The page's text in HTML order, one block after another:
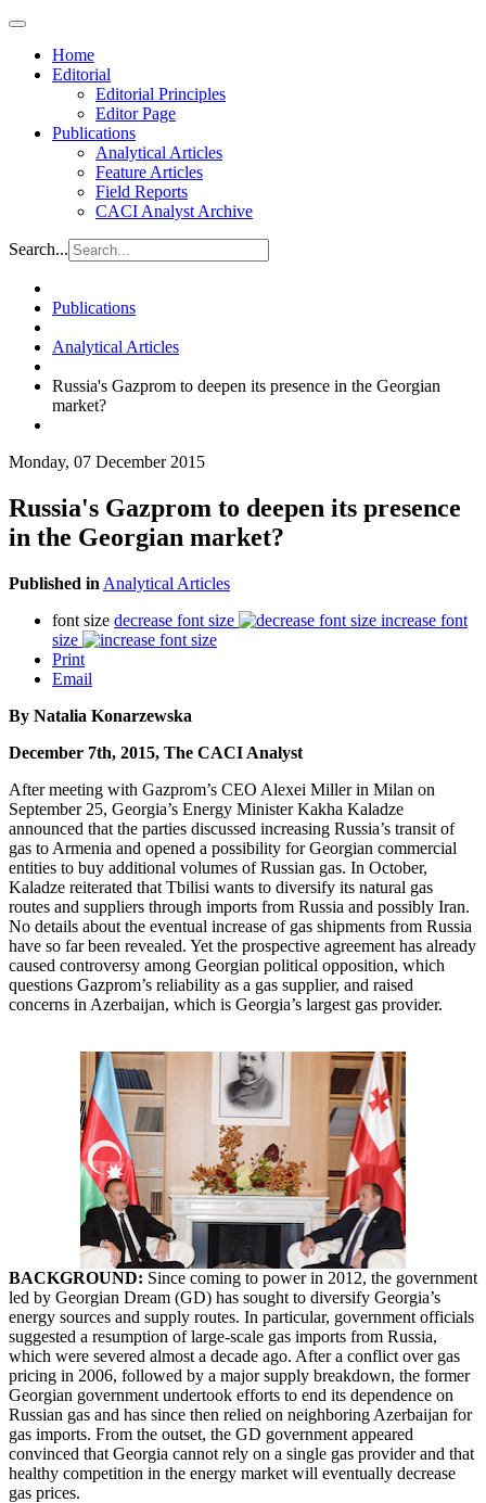
Home
Editorial
Editorial Principles
Editor Page
Publications
Analytical Articles
Feature Articles
Field Reports
CACI Analyst Archive
Search...
Publications
Analytical Articles
Russia's Gazprom to deepen its presence in the Georgian
market?
Monday, 07 December 2015
Russia's Gazprom to deepen its presence
in the Georgian market?
Published in Analytical Articles
font size decrease font size
increase font
size
Print
Email
By Natalia Konarzewska
December 7th, 2015, The CACI Analyst
After meeting with Gazprom’s CEO Alexei Miller in Milan on
September 25, Georgia’s Energy Minister Kakha Kaladze
announced that the parties discussed increasing Russia’s transit of
gas to Armenia and opened a possibility for Georgian commercial
entities to buy additional volumes of Russian gas. In October,
Kaladze reiterated that Tbilisi wants to diversify its natural gas
routes and suppliers through imports from Russia and possibly Iran.
No details about the eventual increase of gas shipments from Russia
have so far been revealed. Yet the prospective agreement has already
caused controversy among Georgian political opposition, which
questions Gazprom’s reliability as a gas supplier, and raised
concerns in Azerbaijan, which is Georgia’s largest gas provider.
BACKGROUND: Since coming to power in 2012, the government
led by Georgian Dream (GD) has sought to diversify Georgia’s
energy sources and supply routes. In particular, government officials
suggested a resumption of large-scale gas imports from Russia,
which were severed almost a decade ago. After a conflict over gas
pricing in 2006, followed by a major supply breakdown, the former
Georgian government undertook efforts to end its dependence on
Russian gas and has since then relied on neighboring Azerbaijan for
gas imports. From the outset, the GD government appeared
convinced that Georgia cannot rely on a single gas provider and that
healthy competition in the energy market will eventually decrease
gas prices.